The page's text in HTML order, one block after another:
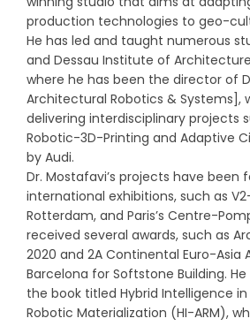
production technologies to geo-
He has led and taught numerous
and Dessau Institute of
where he has been the director of
Architectural Robotics & Systems],
delivering interdisciplinary projects
Robotic-3D-Printing and Adaptive
by Audi.
Dr. Mostafavi’s projects have been
international exhibitions, such as
Rotterdam, and Paris’s Centre-
received several awards, such as
2020 and 2A Continental Euro-Asia
Barcelona for Softstone Building.
the book titled Hybrid Intelligence
Robotic Materialization (HI-ARM),